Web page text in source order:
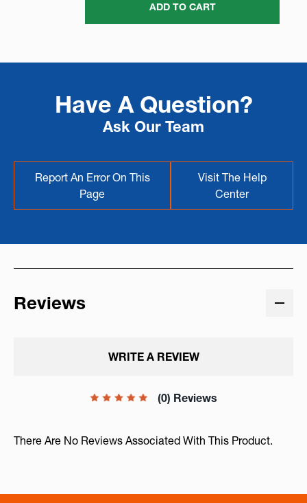
ADD TO CART
Have A Question?
Ask Our Team
Report An Error On This
Page
Visit The Help
Center
Reviews
(0) Reviews
WRITE A REVIEW
There Are No Reviews Associated With This Product.